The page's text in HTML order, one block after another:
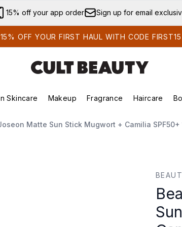
Skip to main content
15% off your app order Sign up for email
OFF YOUR FIRST HAUL WITH CODE FIRST15
(Summer Shop)
Enter submenu (Skincare)
Skincare
Enter submenu (Korean Skincare)
Makeup
Enter submenu (Makeup)
Fragrance Haircare
Matte Sun Stick Mugwort + Camilia SPF50+